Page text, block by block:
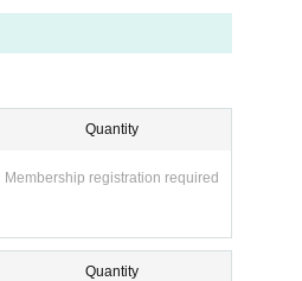
Quantity
Membership registration required
Quantity